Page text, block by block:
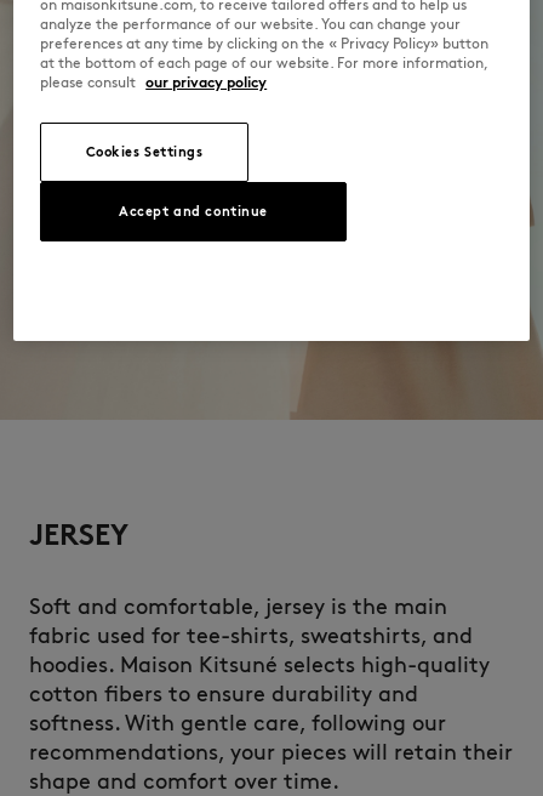
JERSEY
Soft and comfortable, jersey is the main
fabric used for tee-shirts, sweatshirts, and
hoodies. Maison Kitsuné selects high-quality
cotton fibers to ensure durability and
softness. With gentle care, following our
recommendations, your pieces will retain their
shape and comfort over time.
on maisonkitsune.com, to receive tailored offers and to help us
analyze the performance of our website. You can change your
preferences at any time by clicking on the « Privacy Policy» button
at the bottom of each page of our website. For more information,
please consult our privacy policy
Cookies Settings
Accept and continue